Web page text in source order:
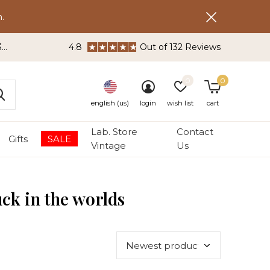
Gifts SALE
Lab. Store
Vintage
Contact
Us
english (us) login wish list cart
0
4.8 Out of 132 Reviews
in the worlds